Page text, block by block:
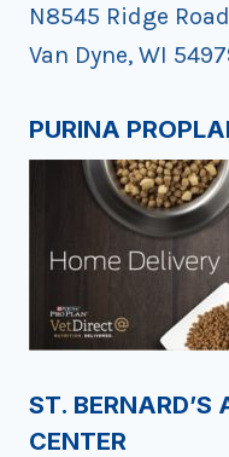
N8545 Ridge
Van Dyne, WI
PURINA
ST.
CENTER